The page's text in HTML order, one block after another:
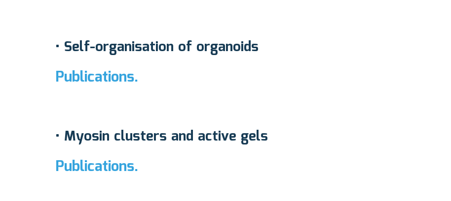
• Self-organisation of organoids
Publications.
• Myosin clusters and active gels
Publications.